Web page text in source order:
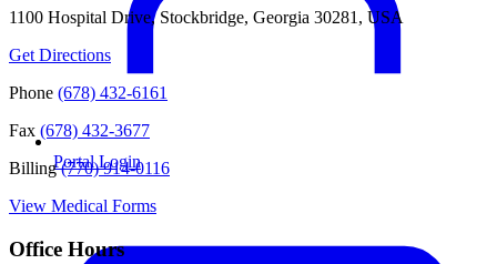
Portal Login
1100 Hospital Drive, Stockbridge, Georgia 30281, USA
Get Directions
Phone (678) 432-6161
Fax (678) 432-3677
Billing (770) 914-0116
View Medical Forms
Office Hours